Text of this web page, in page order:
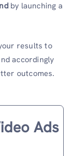
by launching a
results to
accordingly
outcomes.
Ads